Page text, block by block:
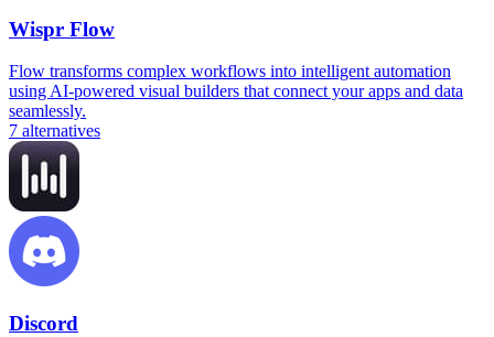
Wispr Flow
Flow transforms complex workflows into intelligent automation
using AI-powered visual builders that connect your apps and data
seamlessly.
7 alternatives
Discord